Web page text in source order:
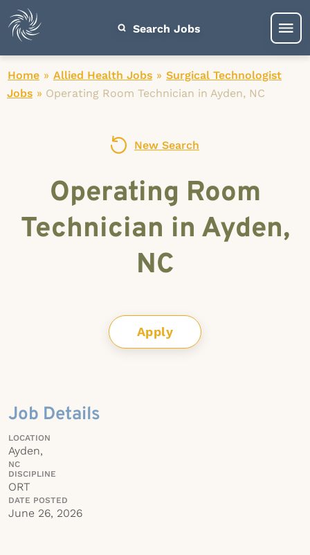
Search Jobs
Home » Allied Health Jobs » Surgical Technologist
Jobs » Operating Room Technician in Ayden, NC
New Search
Operating Room
Technician in Ayden,
NC
Apply
Job Details
LOCATION
Ayden,
NC
DISCIPLINE
ORT
DATE POSTED
June 26, 2026